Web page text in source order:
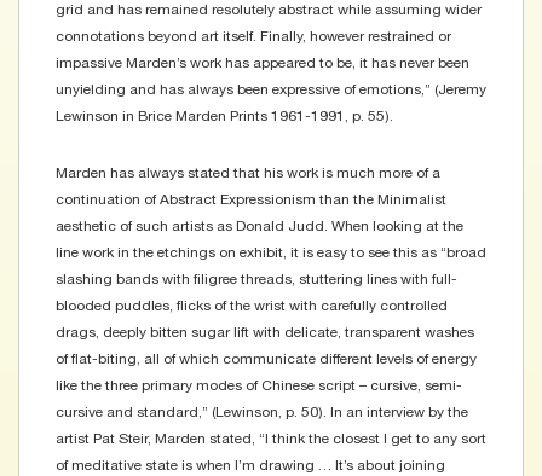
grid and has remained resolutely abstract while assuming wider
connotations beyond art itself. Finally, however restrained or
impassive Marden’s work has appeared to be, it has never been
unyielding and has always been expressive of emotions,” (Jeremy
Lewinson in Brice Marden Prints 1961-1991, p. 55).
Marden has always stated that his work is much more of a
continuation of Abstract Expressionism than the Minimalist
aesthetic of such artists as Donald Judd. When looking at the
line work in the etchings on exhibit, it is easy to see this as “broad
slashing bands with filigree threads, stuttering lines with full-
blooded puddles, flicks of the wrist with carefully controlled
drags, deeply bitten sugar lift with delicate, transparent washes
of flat-biting, all of which communicate different levels of energy
like the three primary modes of Chinese script – cursive, semi-
cursive and standard,” (Lewinson, p. 50). In an interview by the
artist Pat Steir, Marden stated, “I think the closest I get to any sort
of meditative state is when I’m drawing … It’s about joining